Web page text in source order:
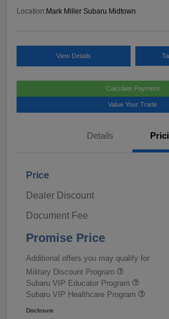
Location: Mark Miller Subaru Midtown
View Details
Calculate Payment
Value Your Trade
Details
Price
Dealer Discount
Document Fee
Promise Price
Additional offers you may qualify for
Military Discount Program
Subaru VIP Educator Program
Subaru VIP Healthcare Program
Disclosure